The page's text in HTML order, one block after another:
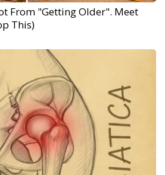
From "Getting Older". Meet
This)